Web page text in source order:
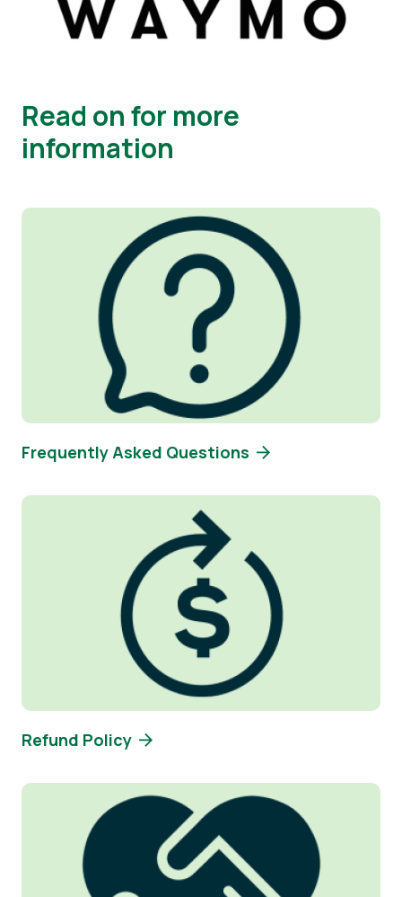
Read on for more
information
Image
Frequently Asked Questions
Image
Refund Policy
Image